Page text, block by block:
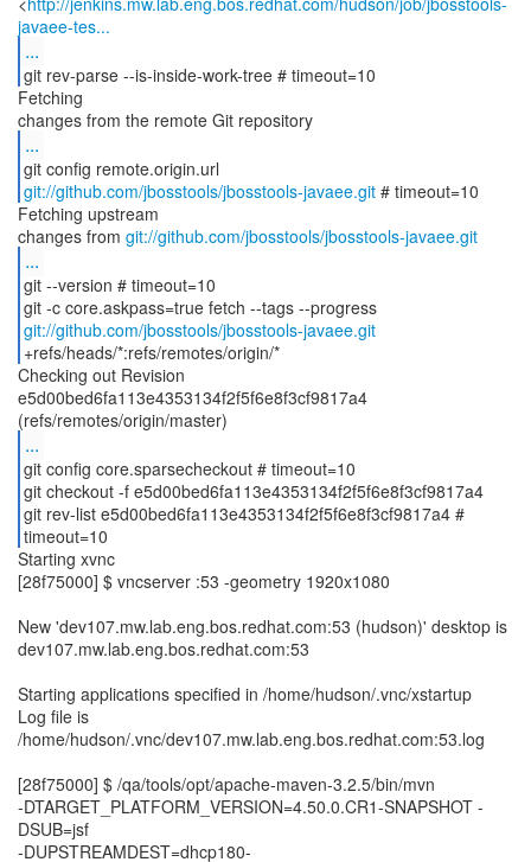
javaee-tes...
...
git rev-parse --is-inside-work-tree # timeout=10
Fetching
...
git://github.com/jbosstools/jbosstools-javaee.git# timeout=10
Fetching upstream
changes from git://github.com/jbosstools/jbosstools-javaee.git
...
git --version # timeout=10
git -c core.askpass=true fetch --tags --progress
git://github.com/jbosstools/jbosstools-javaee.git
+refs/heads/*:refs/remotes/origin/*
Checking out Revision
e5d00bed6fa113e4353134f2f5f6e8f3cf9817a4
...
git config core.sparsecheckout # timeout=10
git checkout -f e5d00bed6fa113e4353134f2f5f6e8f3cf9817a4
git rev-list e5d00bed6fa113e4353134f2f5f6e8f3cf9817a4 #
timeout=10
Starting xvnc
[28f75000] $ vncserver :53 -geometry 1920x1080
New 'dev107.mw.lab.eng.bos.redhat.com:53 (hudson)' desktop is
dev107.mw.lab.eng.bos.redhat.com:53
Starting applications specified in /home/hudson/.vnc/xstartup
Log file is
/home/hudson/.vnc/dev107.mw.lab.eng.bos.redhat.com:53.log
[28f75000] $ /qa/tools/opt/apache-maven-3.2.5/bin/mvn
-DTARGET_PLATFORM_VERSION=4.50.0.CR1-SNAPSHOT -
DSUB=jsf
-DUPSTREAMDEST=dhcp180-